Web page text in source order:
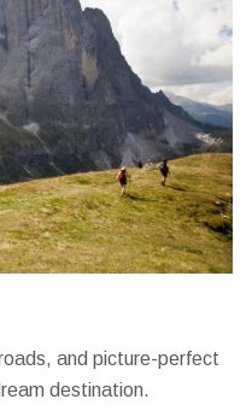
and picture-perfect
destination.